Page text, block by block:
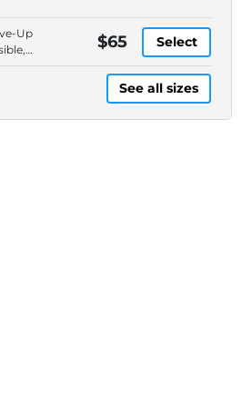
Up
$65 Select
See all sizes